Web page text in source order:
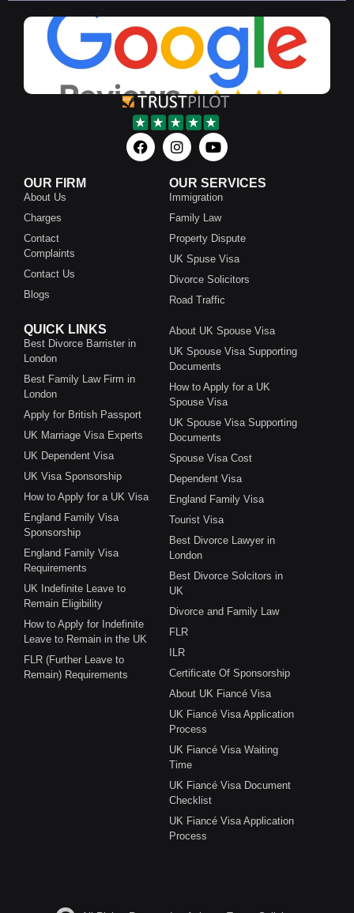
OUR FIRM
About Us
Charges
Contact
Complaints
Contact Us
Blogs
OUR SERVICES
Immigration
Family Law
Property Dispute
UK Spuse Visa
Divorce Solicitors
Road Traffic
QUICK LINKS
Best Divorce Barrister in
London
Best Family Law Firm in
London
Apply for British Passport
UK Marriage Visa Experts
UK Dependent Visa
UK Visa Sponsorship
How to Apply for a UK Visa
England Family Visa
Sponsorship
England Family Visa
Requirements
UK Indefinite Leave to
Remain Eligibility
How to Apply for Indefinite
Leave to Remain in the UK
FLR (Further Leave to
Remain) Requirements
About UK Spouse Visa
UK Spouse Visa Supporting
Documents
How to Apply for a UK
Spouse Visa
UK Spouse Visa Supporting
Documents
Spouse Visa Cost
Dependent Visa
England Family Visa
Tourist Visa
Best Divorce Lawyer in
London
Best Divorce Solcitors in
UK
Divorce and Family Law
FLR
ILR
Certificate Of Sponsorship
About UK Fiancé Visa
UK Fiancé Visa Application
Process
UK Fiancé Visa Waiting
Time
UK Fiancé Visa Document
Checklist
UK Fiancé Visa Application
Process